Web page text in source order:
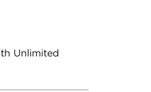
Unlimited